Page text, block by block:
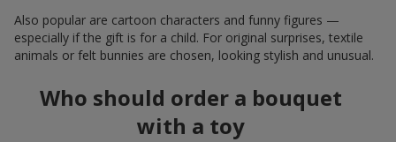
Also popular are cartoon characters and funny figures —
especially if the gift is for a child. For original surprises, textile
animals or felt bunnies are chosen, looking stylish and unusual.
Who should order a bouquet
with a toy